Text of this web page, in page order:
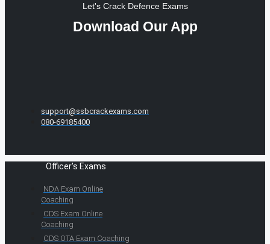
Let's Crack Defence Exams
Download Our App
support@ssbcrackexams.com
080-69185400
Officer's Exams
NDA Exam Online
Coaching
CDS Exam Online
Coaching
CDS OTA Exam Coaching